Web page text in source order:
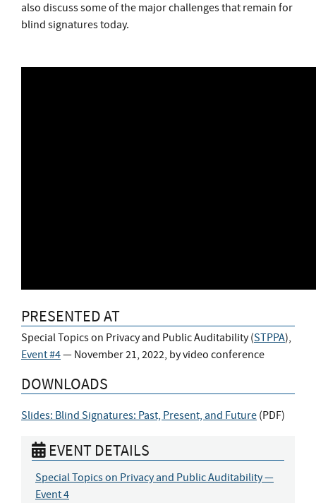
also discuss some of the major challenges that remain for
blind signatures today.
PRESENTED AT
Special Topics on Privacy and Public Auditability (STPPA),
Event #4— November 21, 2022, by video conference
DOWNLOADS
Slides: Blind Signatures: Past, Present, and Future (PDF)
EVENT DETAILS
Special Topics on Privacy and Public Auditability —
Event 4